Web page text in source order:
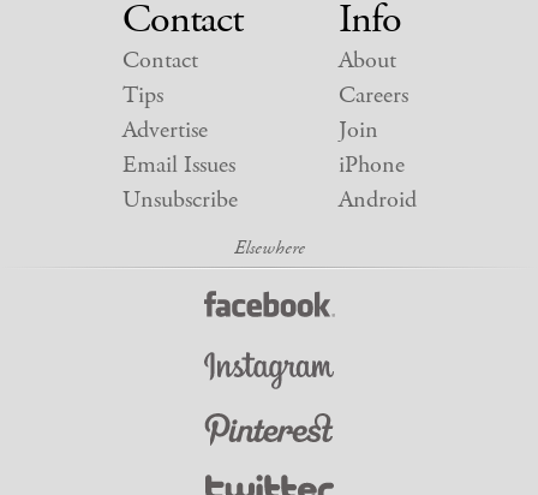
Contact
Contact
Tips
Advertise
Email Issues
Unsubscribe
Info
About
Careers
Join
iPhone
Android